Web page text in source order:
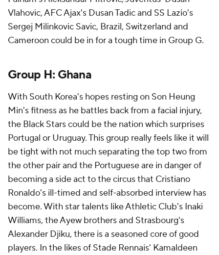
Vlahovic, AFC Ajax's Dusan Tadicand SS Lazio's
Sergej Milinkovic Savic, Brazil, Switzerland and
Cameroon could be in for a tough time in Group G.
Group H: Ghana
With South Korea's hopes resting on Son Heung
Min's fitness as he battles back from a facial injury,
the Black Stars could be the nation which surprises
Portugal or Uruguay. This group really feels like it will
be tight with not much separating the top two from
the other pair and the Portuguese are in danger of
becoming a side act to the circus that Cristiano
Ronaldo's ill-timed and self-absorbed interview has
become. With star talents like Athletic Club's Inaki
Williams, the Ayew brothers and Strasbourg's
Alexander Djiku, there is a seasoned core of good
players. In the likes of Stade Rennais' Kamaldeen